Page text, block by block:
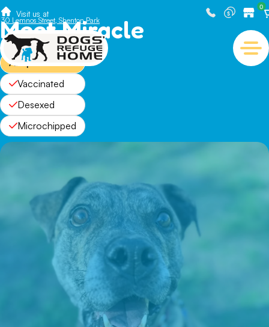
Visit us at
30 Lemnos Street, Shenton Park
0
Meet Miracle
Adopted
Vaccinated
Desexed
Microchipped